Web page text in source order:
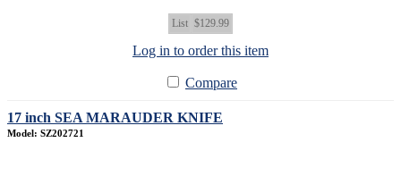
List $129.99
Log in to order this item
Compare
17 inch SEA MARAUDER KNIFE
Model: SZ202721